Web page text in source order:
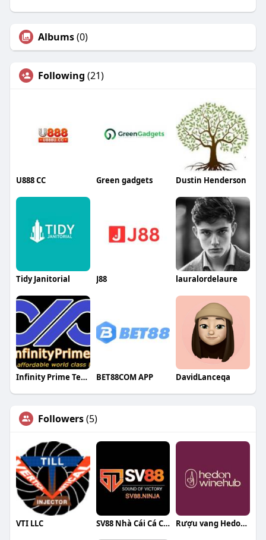
Albums(0)
Following (21)
U888 CC Green gadgets Dustin Henderson
Tidy Janitorial J88 lauralordelaure
Infinity Prime Technologies LLP BET88COM APP DavidLanceqa
Followers(5)
VTI LLC SV88 Nhà Cái Cá Cược Uy Tín Rượu vang Hedon WineHub